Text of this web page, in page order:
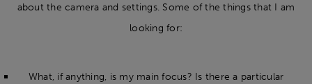
about the camera and settings. Some of the things that I am
looking for:
What, if anything, is my main focus? Is there a particular